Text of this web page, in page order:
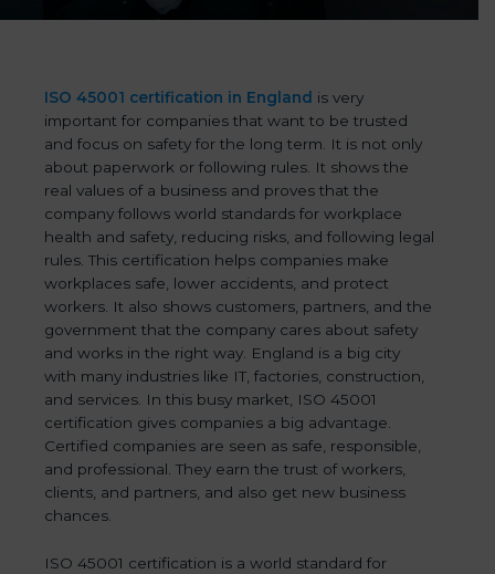
ISO 45001 certification in England is very
important for companies that want to be trusted
and focus on safety for the long term. It is not only
about paperwork or following rules. It shows the
real values of a business and proves that the
company follows world standards for workplace
health and safety, reducing risks, and following legal
rules. This certification helps companies make
workplaces safe, lower accidents, and protect
workers. It also shows customers, partners, and the
government that the company cares about safety
and works in the right way. England is a big city
with many industries like IT, factories, construction,
and services. In this busy market, ISO 45001
certification gives companies a big advantage.
Certified companies are seen as safe, responsible,
and professional. They earn the trust of workers,
clients, and partners, and also get new business
chances.
ISO 45001 certification is a world standard for